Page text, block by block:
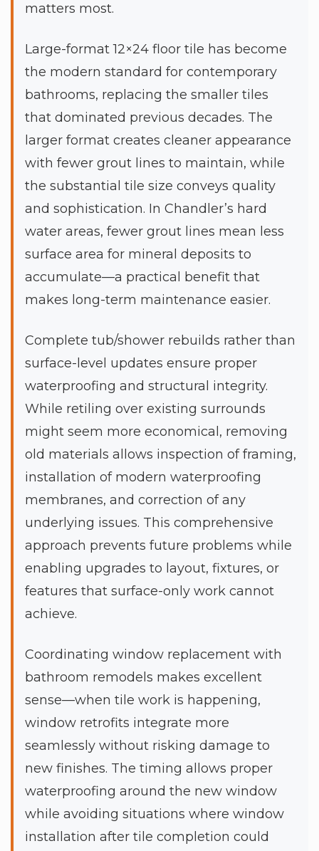
matters most.
Large-format 12×24 floor tile has become
the modern standard for contemporary
bathrooms, replacing the smaller tiles
that dominated previous decades. The
larger format creates cleaner appearance
with fewer grout lines to maintain, while
the substantial tile size conveys quality
and sophistication. In Chandler’s hard
water areas, fewer grout lines mean less
surface area for mineral deposits to
accumulate—a practical benefit that
makes long-term maintenance easier.
Complete tub/shower rebuilds rather than
surface-level updates ensure proper
waterproofing and structural integrity.
While retiling over existing surrounds
might seem more economical, removing
old materials allows inspection of framing,
installation of modern waterproofing
membranes, and correction of any
underlying issues. This comprehensive
approach prevents future problems while
enabling upgrades to layout, fixtures, or
features that surface-only work cannot
achieve.
Coordinating window replacement with
bathroom remodels makes excellent
sense—when tile work is happening,
window retrofits integrate more
seamlessly without risking damage to
new finishes. The timing allows proper
waterproofing around the new window
while avoiding situations where window
installation after tile completion could